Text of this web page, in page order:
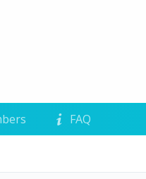
FAQ